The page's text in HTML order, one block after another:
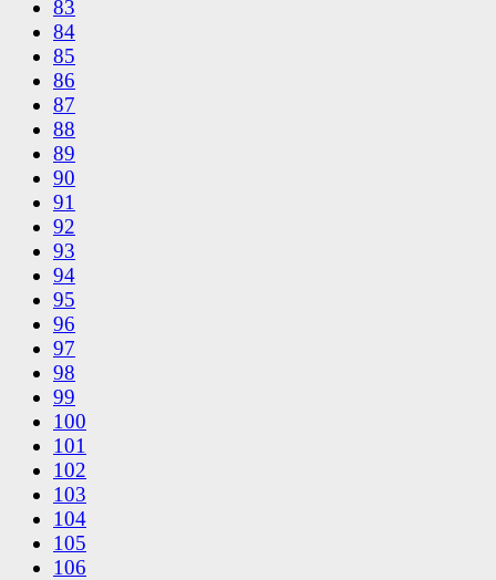
83
84
85
86
87
88
89
90
91
92
93
94
95
96
97
98
99
100
101
102
103
104
105
106